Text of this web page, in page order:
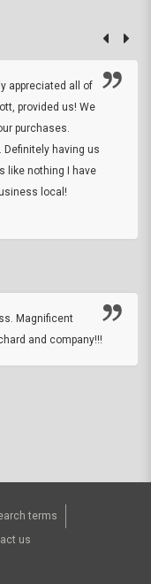
appreciated all of
provided us! We
purchases.
Definitely having us
like nothing I have
local!
Magnificent
and company!!!
terms
us